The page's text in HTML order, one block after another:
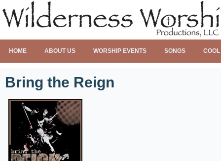
HOME ABOUT US WORSHIP EVENTS SONGS
Bring the Reign